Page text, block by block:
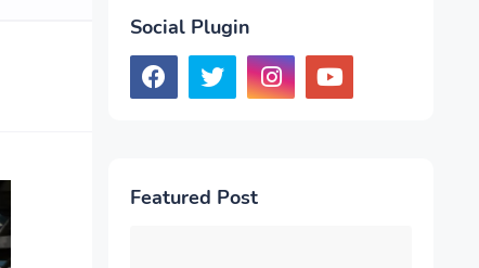
Social Plugin
Featured Post